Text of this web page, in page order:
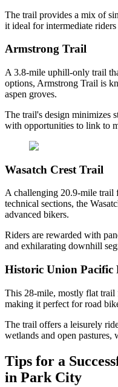
The trail provides a mix of
it ideal for intermediate
Armstrong Trail
A 3.8-mile uphill-only trail
options, Armstrong Trail is
aspen groves.
The trail's design minimizes
with opportunities to link to
Wasatch Crest Trail
A challenging 20.9-mile trail
technical sections, the
advanced bikers.
Riders are rewarded with
and exhilarating downhill
Historic Union Pacific
This 28-mile, mostly flat
making it perfect for road
The trail offers a leisurely
wetlands and open
Tips for a
in Park City